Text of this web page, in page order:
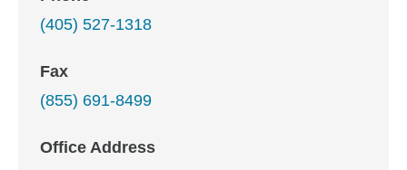
(405) 527-1318
Fax
(855) 691-8499
Office Address